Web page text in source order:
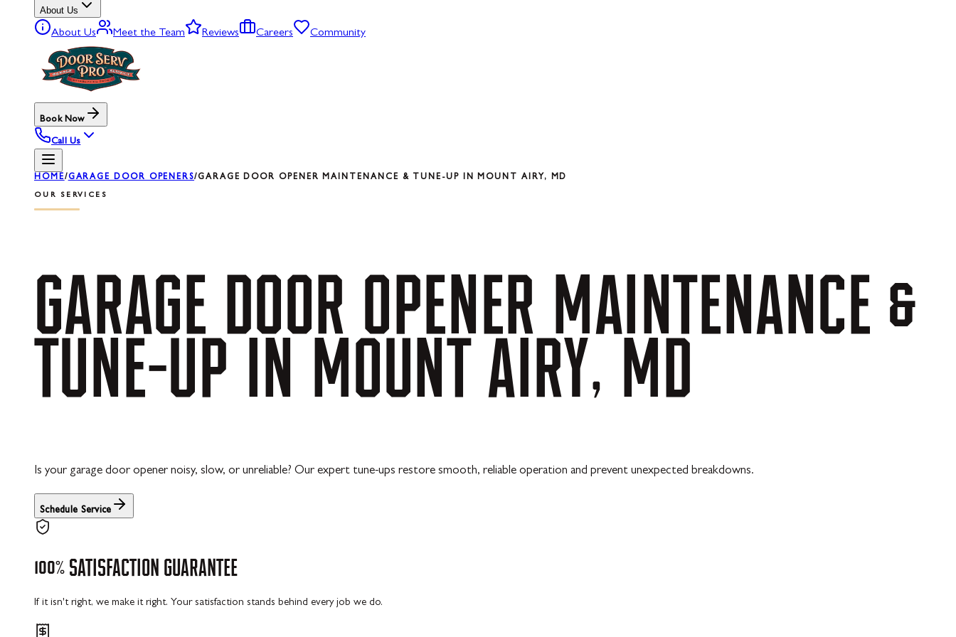
About Us
About Us Meet the Team Reviews Careers Community
Book Now
Call Us
HOME/GARAGE DOOR OPENERS/GARAGE DOOR OPENER MAINTENANCE & TUNE-UP IN MOUNT AIRY, MD
OUR SERVICES
GARAGE DOOR OPENER MAINTENANCE &
TUNE-UP IN MOUNT AIRY, MD
Is your garage door opener noisy, slow, or unreliable? Our expert tune-ups restore smooth, reliable operation and prevent unexpected breakdowns.
Schedule Service
100% SATISFACTION GUARANTEE
If it isn't right, we make it right. Your satisfaction stands behind every job we do.